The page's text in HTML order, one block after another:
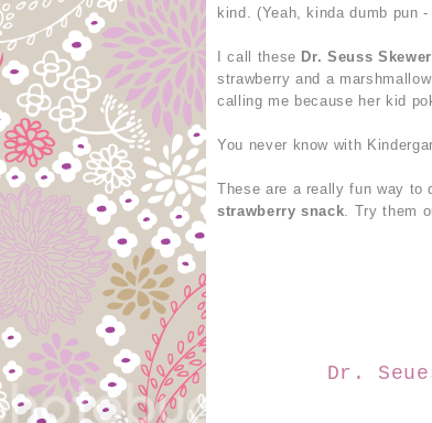
kind. (Yeah, kinda dumb pun
I call these Dr. Seuss
strawberry and a
calling me because her kid
You never know with
These are a really fun way to
strawberry snack . Try them
Dr.